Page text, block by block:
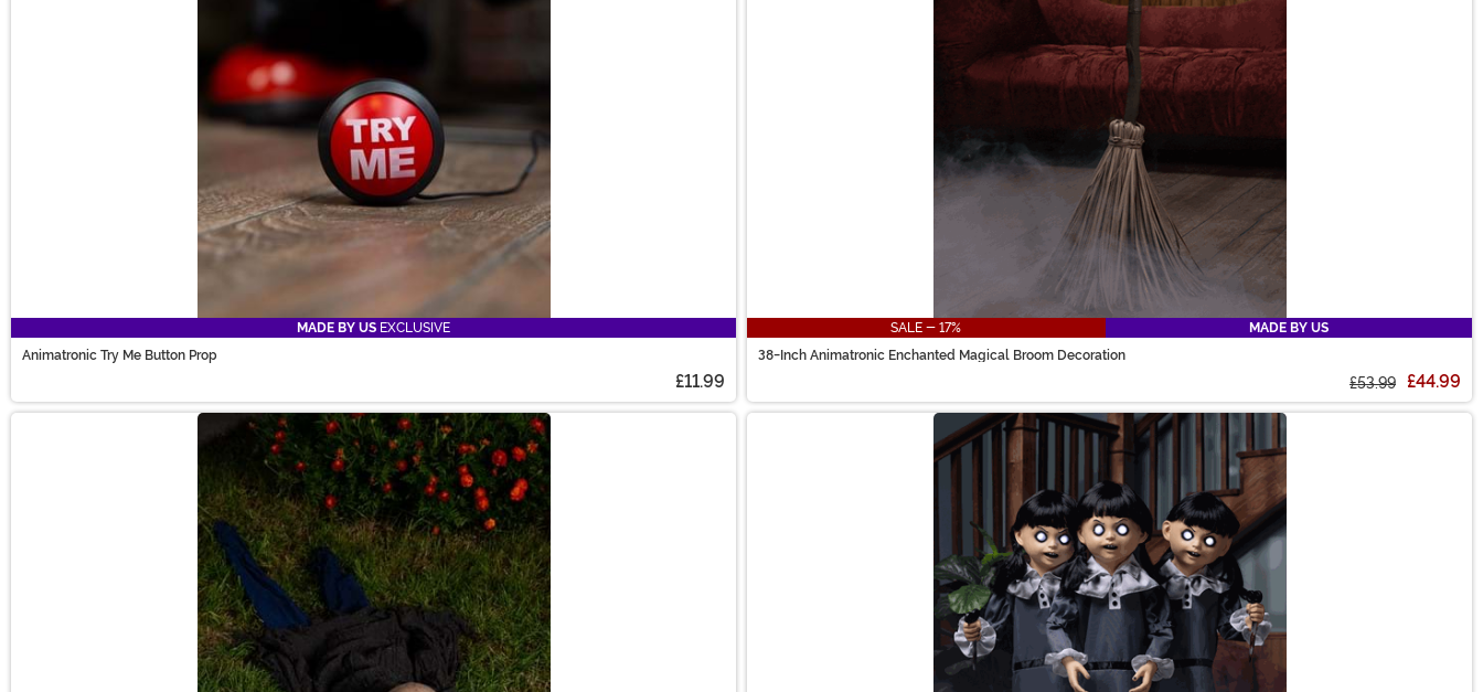
MADE BY US EXCLUSIVE
Animatronic Try Me Button Prop
£11.99
SALE - 17%
MADE BY US
38-Inch Animatronic Enchanted Magical Broom Decoration
£53.99 £44.99